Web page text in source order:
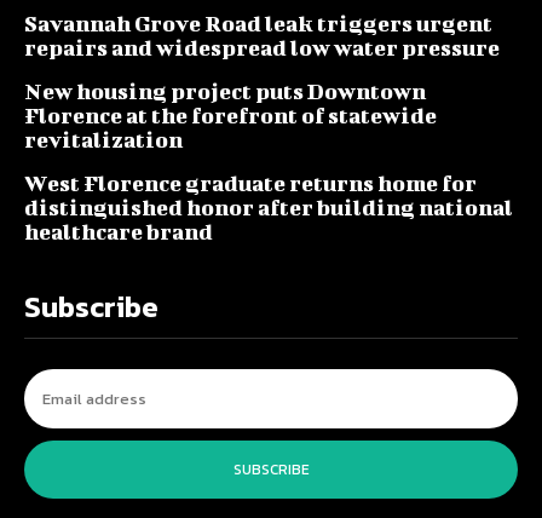
Savannah Grove Road leak triggers urgent
repairs and widespread low water pressure
New housing project puts Downtown
Florence at the forefront of statewide
revitalization
West Florence graduate returns home for
distinguished honor after building national
healthcare brand
Subscribe
SUBSCRIBE